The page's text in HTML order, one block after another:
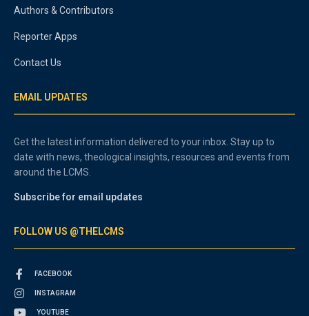
Authors & Contributors
Reporter Apps
Contact Us
EMAIL UPDATES
Get the latest information delivered to your inbox. Stay up to
date with news, theological insights, resources and events from
around the LCMS.
Subscribe for email updates
FOLLOW US @THELCMS
FACEBOOK
INSTAGRAM
YOUTUBE